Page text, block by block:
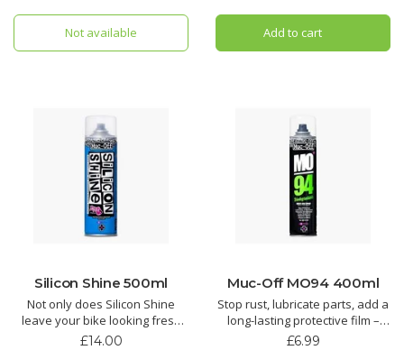
Does your chain suffer from
regular grit and grime build up,
tired of spending AGES cleaning
Not available
lubricant technology. If you are
looking for the most efficient
chain lubri
Add to cart
Silicon Shine 500ml
Not only does Silicon Shine
leave your bike looking fresh
and stop dirt sticking, but it also
£14.00
Muc-Off MO94 400ml
Stop rust, lubricate parts, add a
long-lasting protective film –
you name it, MO-94 does it. It’s
£6.99